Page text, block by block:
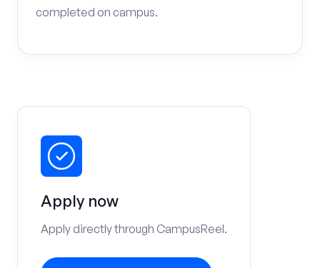
completed on campus.
Apply now
Apply directly through CampusReel.